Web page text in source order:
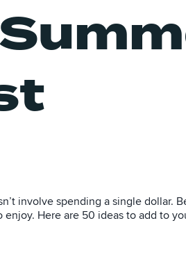
involve spending a single dollar.
Here are 50 ideas to add to